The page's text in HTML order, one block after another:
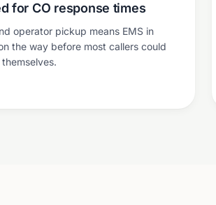
for CO response times
operator pickup means EMS in
the way before most callers could